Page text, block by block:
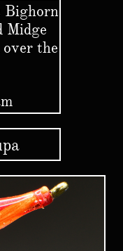
Bighorn
Midge
the